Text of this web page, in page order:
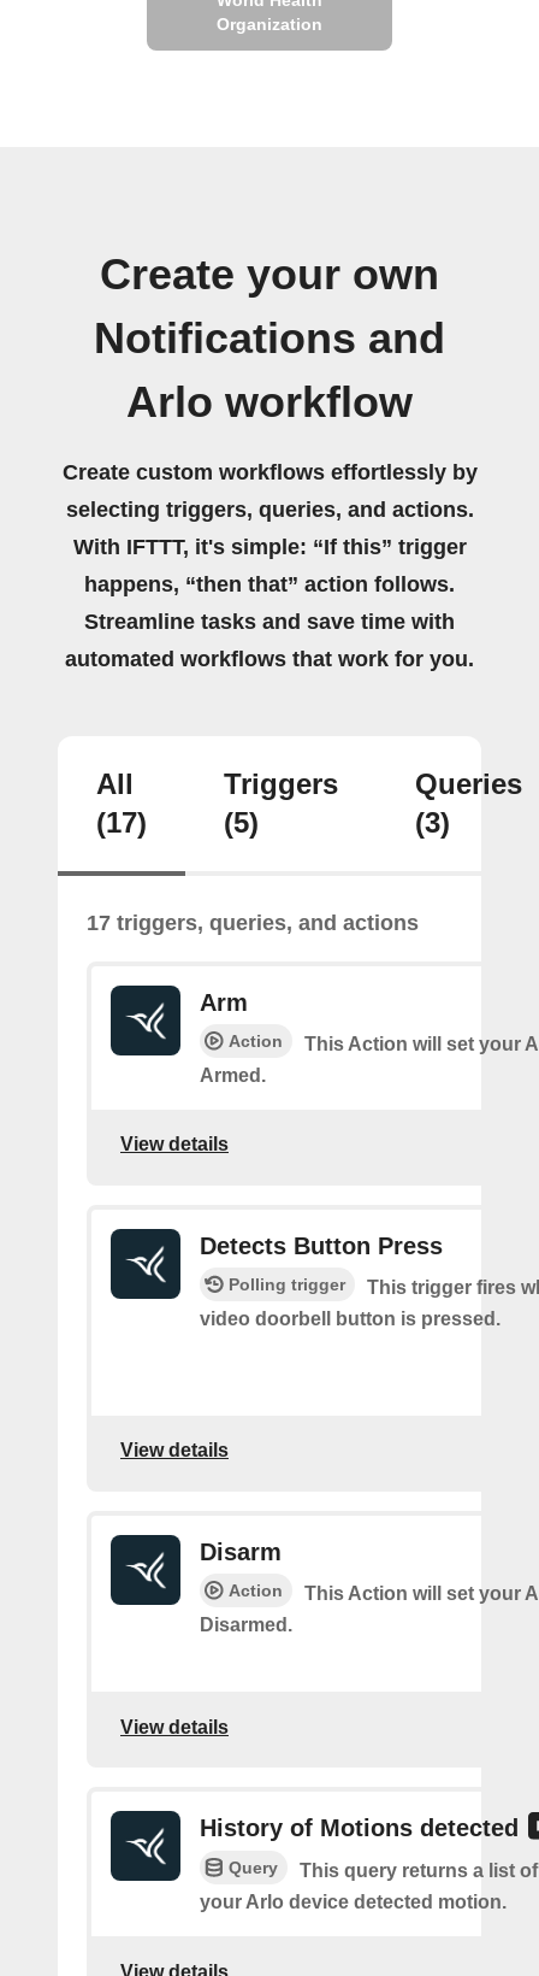
Organization
Create your own
Notifications and
Arlo workflow
Create custom workflows effortlessly by
selecting triggers, queries, and actions.
With IFTTT, it's simple: “If this” trigger
happens, “then that” action follows.
Streamline tasks and save time with
automated workflows that work for you.
All
(17)
Triggers
(5)
Queries
(3)
17 triggers, queries, and actions
Arm
Action
This Action will set your
Armed.
View details
Detects Button Press
Polling trigger
This trigger fires
video doorbell button is pressed.
View details
Disarm
Action
This Action will set your
Disarmed.
View details
History of Motions detected
Query
This query returns a list
your Arlo device detected motion.
View details